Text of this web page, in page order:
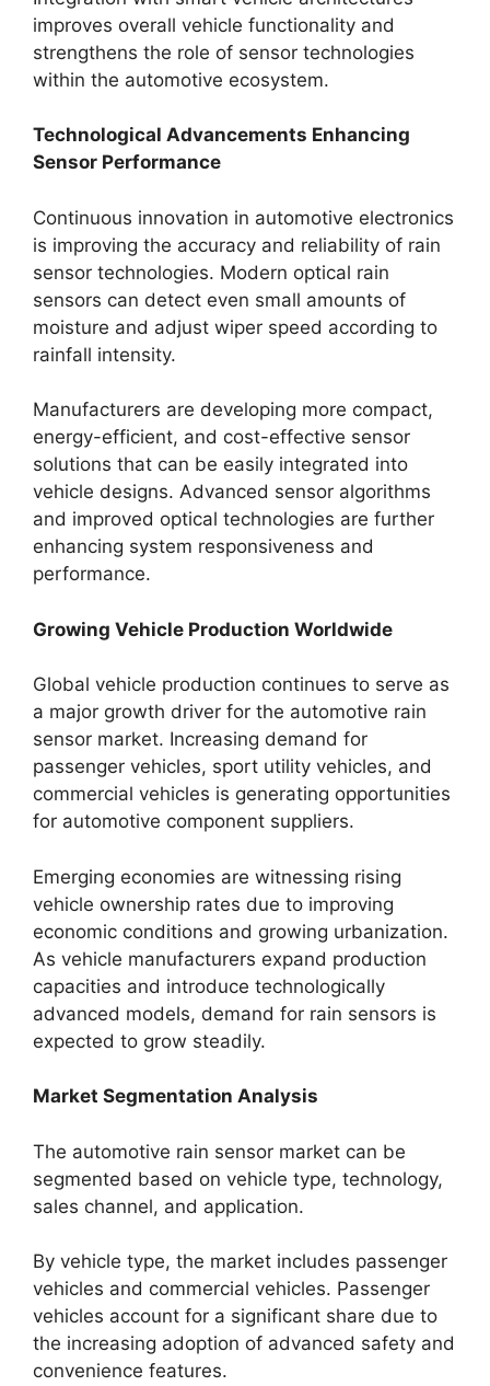
improves overall vehicle functionality and
strengthens the role of sensor technologies
within the automotive ecosystem.
Technological Advancements Enhancing
Sensor Performance
Continuous innovation in automotive electronics
is improving the accuracy and reliability of rain
sensor technologies. Modern optical rain
sensors can detect even small amounts of
moisture and adjust wiper speed according to
rainfall intensity.
Manufacturers are developing more compact,
energy-efficient, and cost-effective sensor
solutions that can be easily integrated into
vehicle designs. Advanced sensor algorithms
and improved optical technologies are further
enhancing system responsiveness and
performance.
Growing Vehicle Production Worldwide
Global vehicle production continues to serve as
a major growth driver for the automotive rain
sensor market. Increasing demand for
passenger vehicles, sport utility vehicles, and
commercial vehicles is generating opportunities
for automotive component suppliers.
Emerging economies are witnessing rising
vehicle ownership rates due to improving
economic conditions and growing urbanization.
As vehicle manufacturers expand production
capacities and introduce technologically
advanced models, demand for rain sensors is
expected to grow steadily.
Market Segmentation Analysis
The automotive rain sensor market can be
segmented based on vehicle type, technology,
sales channel, and application.
By vehicle type, the market includes passenger
vehicles and commercial vehicles. Passenger
vehicles account for a significant share due to
the increasing adoption of advanced safety and
convenience features.